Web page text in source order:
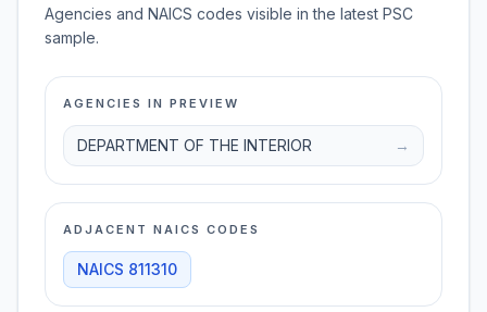
Agencies and NAICS codes visible in the latest PSC
sample.
AGENCIES IN PREVIEW
DEPARTMENT OF THE INTERIOR →
ADJACENT NAICS CODES
NAICS 811310